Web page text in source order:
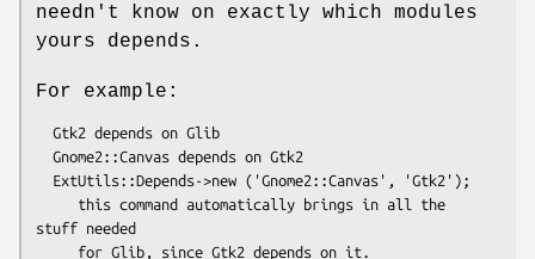
needn't know on exactly which modules
yours depends.
For example:
stuff needed